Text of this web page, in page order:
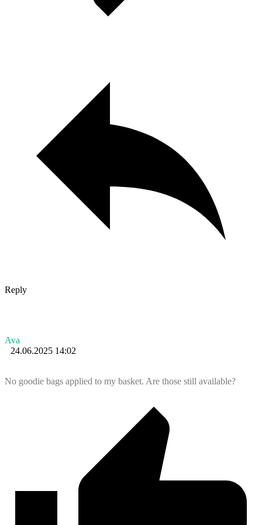
Reply
Ava
24.06.2025 14:02
No goodie bags applied to my basket. Are those still available?